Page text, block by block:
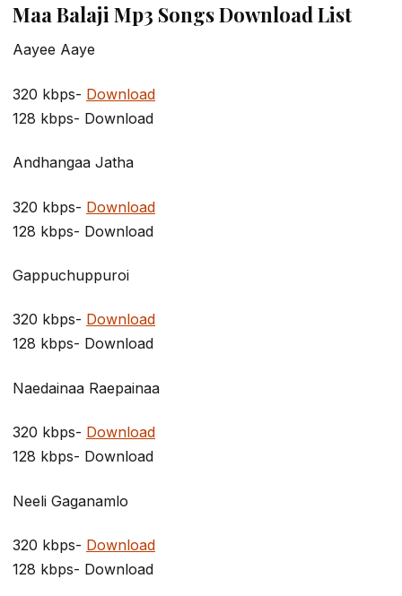
Maa Balaji Mp3 Songs Download List
Aayee Aaye
320 kbps- Download
128 kbps- Download
Andhangaa Jatha
320 kbps- Download
128 kbps- Download
Gappuchuppuroi
320 kbps- Download
128 kbps- Download
Naedainaa Raepainaa
320 kbps- Download
128 kbps- Download
Neeli Gaganamlo
320 kbps- Download
128 kbps- Download